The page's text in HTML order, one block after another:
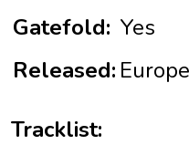
Gatefold: Yes
Released:
Tracklist: